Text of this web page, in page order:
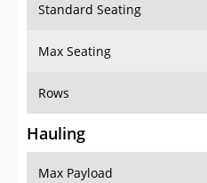
Standard Seating
Max Seating
Rows
Hauling
Max Payload